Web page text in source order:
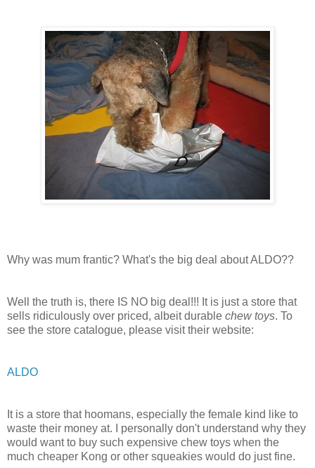
Why was mum frantic? What's the big deal about ALDO??
Well the truth is, there IS NO big deal!!! It is just a store that
sells ridiculously over priced, albeit durable chew toys. To
see the store catalogue, please visit their website:
ALDO
It is a store that hoomans, especially the female kind like to
waste their money at. I personally don't understand why they
would want to buy such expensive chew toys when the
much cheaper Kong or other squeakies would do just fine.